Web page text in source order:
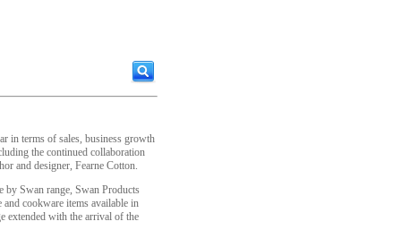
in terms of sales, business growth
the continued collaboration
and designer, Fearne Cotton.
by Swan range, Swan Products
cookware items available in
extended with the arrival of the